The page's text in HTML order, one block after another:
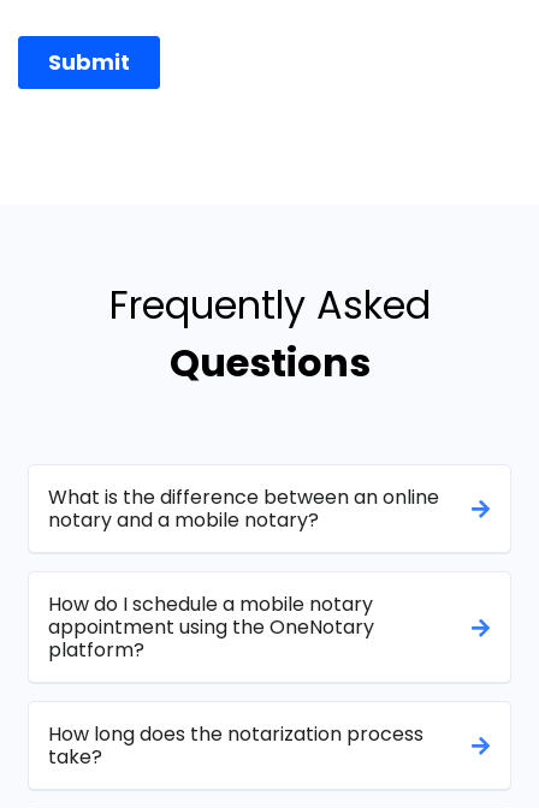
Frequently Asked
Questions
What is the difference between an online
notary and a mobile notary?
How do I schedule a mobile notary
appointment using the OneNotary
platform?
How long does the notarization process
take?